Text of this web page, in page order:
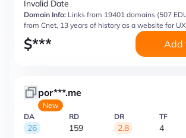
Invalid Date
Domain Info: Links from 19401 domains (507
from Cnet, 13 years of history as a website for
$*** Add
por***.me
New
DA
26
RD
159
DR
2.8
TF
4